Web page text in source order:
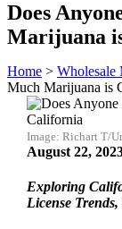
Does
Marijuana
Home > Wholesale
Much Marijuana is
Image: Richart T/
August 22,
Exploring
License